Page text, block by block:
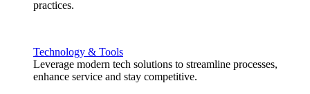
practices.
Technology & Tools
Leverage modern tech solutions to streamline processes,
enhance service and stay competitive.